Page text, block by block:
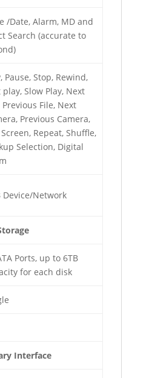
/Date, Alarm, MD and
Search (accurate to
Pause, Stop, Rewind,
play, Slow Play, Next
Previous File, Next
Previous Camera,
Repeat, Shuffle,
Selection, Digital
Device/Network
Ports, up to 6TB
for each disk
Interface